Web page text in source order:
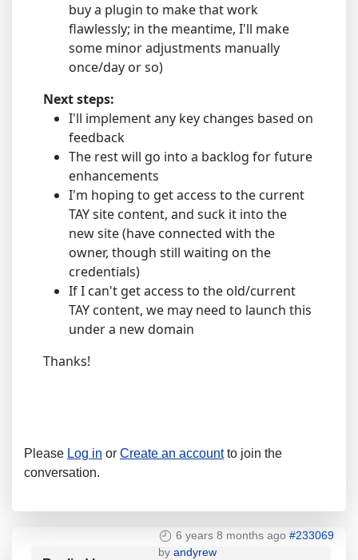
buy a plugin to make that work
flawlessly; in the meantime, I'll make
some minor adjustments manually
once/day or so)
Next steps:
I'll implement any key changes based on
feedback
The rest will go into a backlog for future
enhancements
I'm hoping to get access to the current
TAY site content, and suck it into the
new site (have connected with the
owner, though still waiting on the
credentials)
If I can't get access to the old/current
TAY content, we may need to launch this
under a new domain
Thanks!
Please Log in or Create an accountto join the
conversation.
6 years 8 months ago #233069
by andyrew